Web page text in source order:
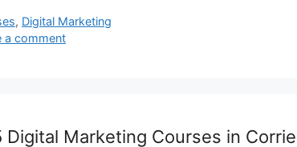
, Digital Marketing
a comment
Digital Marketing Courses in